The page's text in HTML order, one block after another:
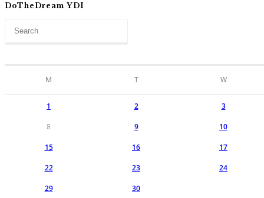
DoTheDream YDI
M T W
1 2 3
8 9 10
15 16 17
22 23 24
29 30